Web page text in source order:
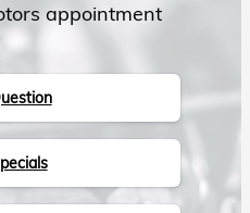
appointment